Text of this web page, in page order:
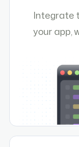
Integrate
your app,